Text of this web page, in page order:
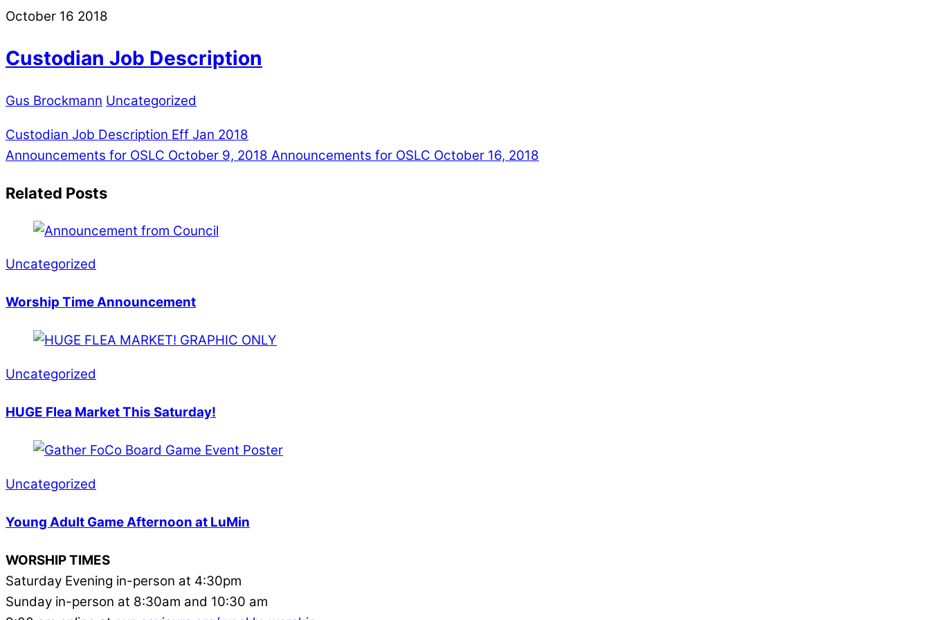
October 16 2018
Custodian Job Description
Gus Brockmann Uncategorized
Custodian Job Description Eff Jan 2018
Announcements for OSLC October 9, 2018 Announcements for OSLC October 16, 2018
Related Posts
Uncategorized
Worship Time Announcement
Uncategorized
HUGE Flea Market This Saturday!
Uncategorized
Young Adult Game Afternoon at LuMin
WORSHIP TIMES
Saturday Evening in-person at 4:30pm
Sunday in-person at 8:30am and 10:30 am